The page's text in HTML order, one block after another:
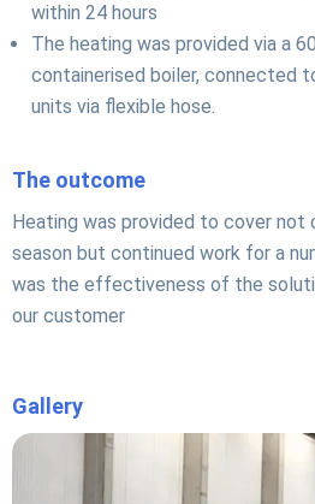
within 24 hours
The heating was provided via a
containerised boiler, connected
units via flexible hose.
The outcome
Heating was provided to cover not
season but continued work for a
was the effectiveness of the
our customer
Gallery